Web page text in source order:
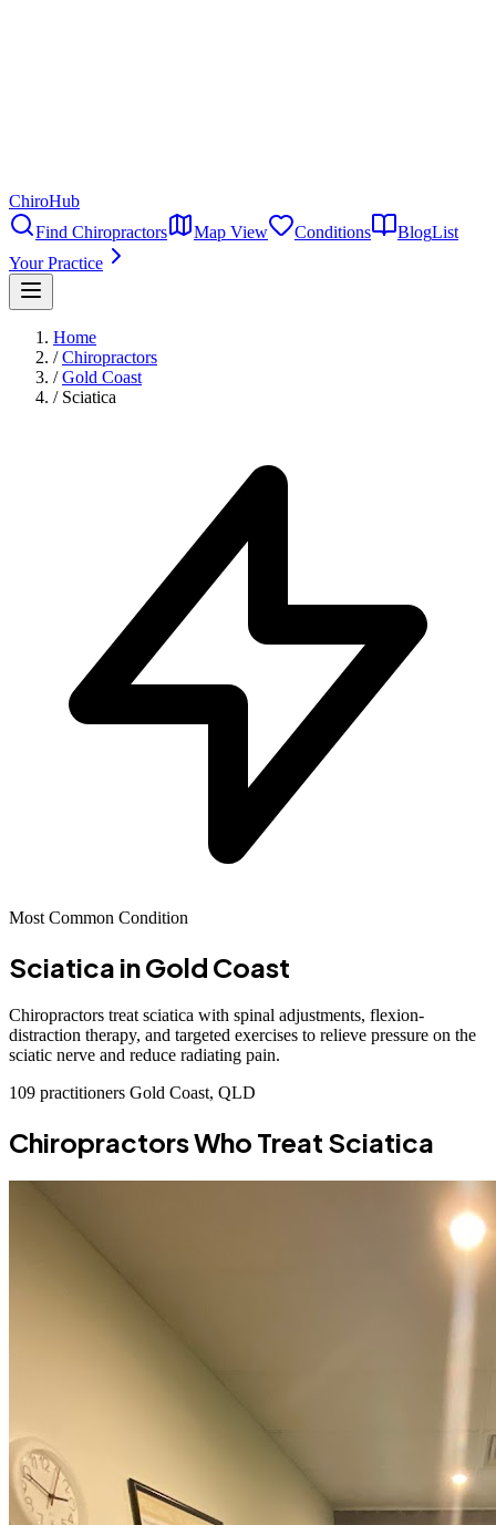
ChiroHub
Find Chiropractors
Map View Conditions BlogList
Your Practice
Home
/ Chiropractors
/ Gold Coast
/ Sciatica
Most Common Condition
Sciatica in Gold Coast
Chiropractors treat sciatica with spinal adjustments, flexion-
distraction therapy, and targeted exercises to relieve pressure on the
sciatic nerve and reduce radiating pain.
109 practitioners Gold Coast, QLD
Chiropractors Who Treat Sciatica